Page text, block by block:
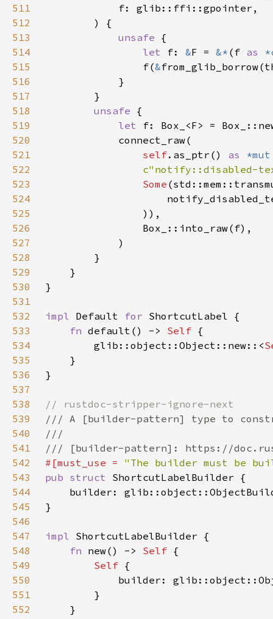
511
512
513
unsafe
514
let f: &F = &* (f as
515
                f(
&
516
517
518
unsafe
519
let
520
521
self.as_ptr() as
522
c"notify::disabled-
523
Some
524
525
526
527
528
529
530
531
532
impl Default for
533
fn default() -> Self
534
        glib::object::Object::new::<
535
536
537
538
539
540
541
542
#[must_use = "The builder must be
543
pub struct
544
builder:
545
546
547
impl
548
fn new() -> Self
549
Self
550
551
552